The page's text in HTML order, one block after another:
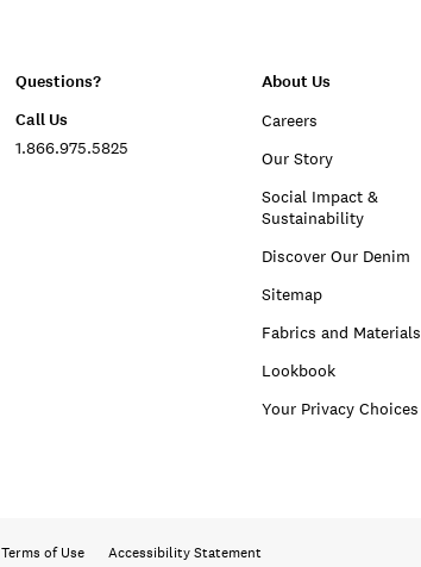
Questions?
Call Us
1.866.975.5825
About Us
Careers
Our Story
Social Impact &
Sustainability
Discover Our Denim
Sitemap
Fabrics and Materials
Lookbook
Your Privacy Choices
Terms of Use Accessibility Statement